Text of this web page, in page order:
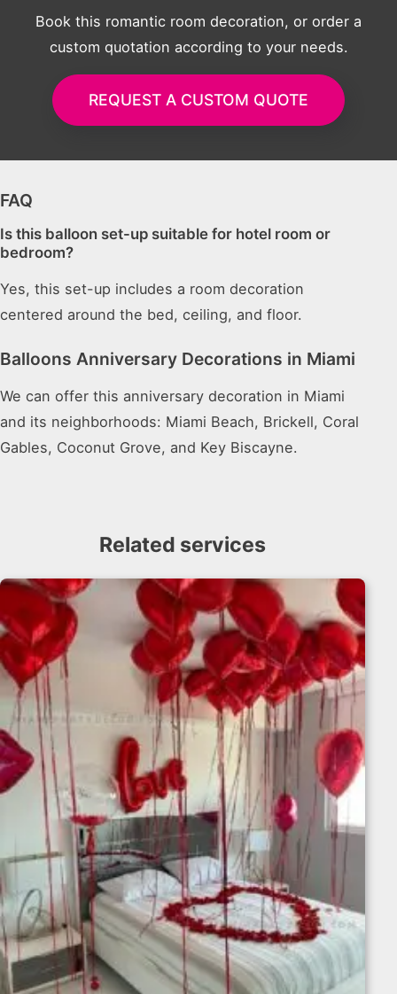
Book this romantic room decoration, or order a
custom quotation according to your needs.
REQUEST A CUSTOM QUOTE
FAQ
Is this balloon set-up suitable for hotel room or
bedroom?
Yes, this set-up includes a room decoration
centered around the bed, ceiling, and floor.
Balloons Anniversary Decorations in Miami
We can offer this anniversary decoration in Miami
and its neighborhoods: Miami Beach, Brickell, Coral
Gables, Coconut Grove, and Key Biscayne.
Related services